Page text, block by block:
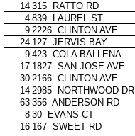
14 315 RATTO RD
4 839 LAUREL ST
9 2226 CLINTON AVE
24 127 JERVIS BAY
9 423 COLA BALLENA
17 1827 SAN JOSE AVE
30 2166 CLINTON AVE
14 2985 NORTHWOOD DR
63 356 ANDERSON RD
8 30 EVANS CT
16 167 SWEET RD